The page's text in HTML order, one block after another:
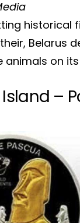
historical
Belarus
animals on
Island –